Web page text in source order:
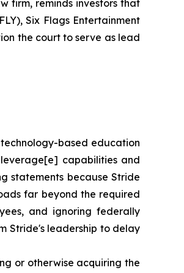
firm, reminds investors that
Six Flags Entertainment
the court to serve as lead
based education
capabilities and
statements because Stride
far beyond the required
and ignoring federally
Stride's leadership to delay
or otherwise acquiring the